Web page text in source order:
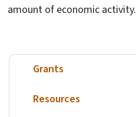
amount of economic activity.
Grants
Resources